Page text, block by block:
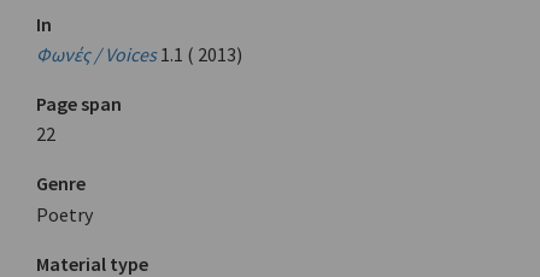
In
Φωνές / Voices 1.1 ( 2013)
Page span
22
Genre
Poetry
Material type